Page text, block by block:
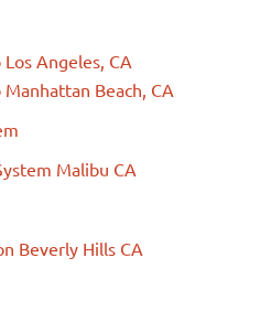
Angeles, CA
Beach, CA
Malibu CA
Beverly Hills CA